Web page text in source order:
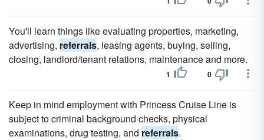
You'll learn things like evaluating properties, marketing,
advertising, referrals, leasing agents, buying, selling,
closing, landlord/tenant relations, maintenance and more.
1 0
Keep in mind employment with Princess Cruise Line is
subject to criminal background checks, physical
examinations, drug testing, and referrals.